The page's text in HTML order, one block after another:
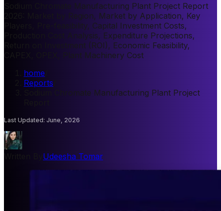
Sodium Chromate Manufacturing Plant Project Report
2026: Market by Region, Market by Application, Key
Players, Pre-feasibility, Capital Investment Costs,
Production Cost Analysis, Expenditure Projections,
Return on Investment (ROI), Economic Feasibility,
CAPEX, OPEX, Plant Machinery Cost
home
Reports
Sodium Chromate Manufacturing Plant Project
Last Updated: June, 2026
Udeesha Tomar